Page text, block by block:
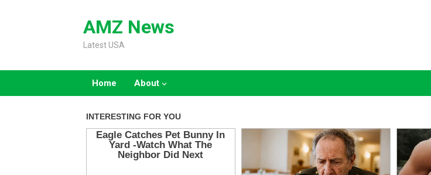
AMZ News
Latest USA
Home About